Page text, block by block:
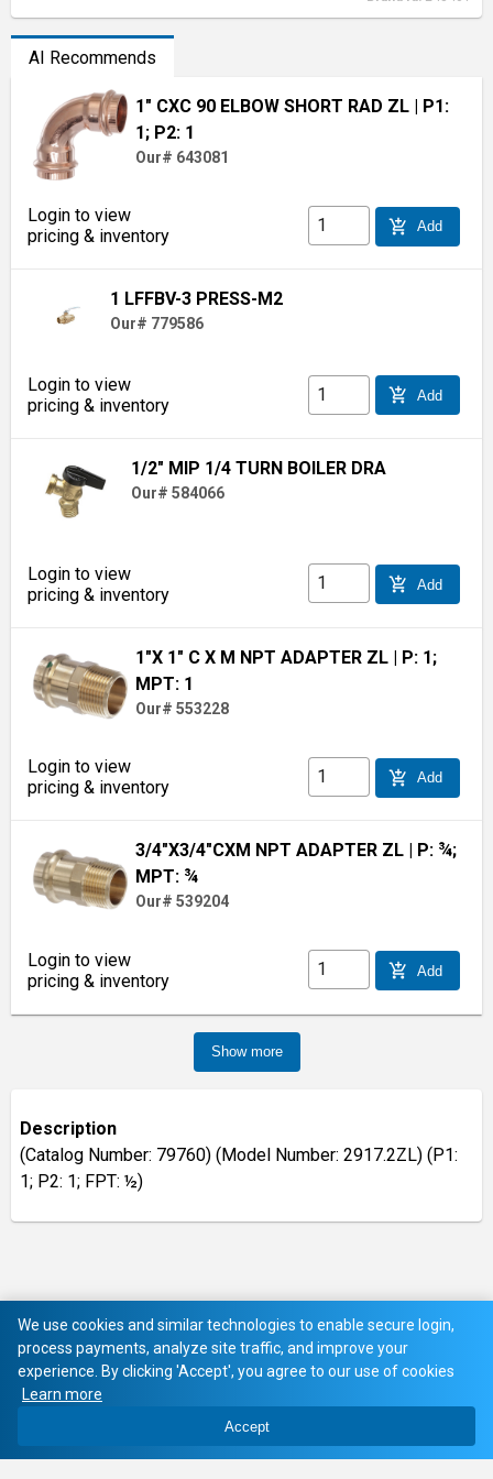
AI Recommends
1" CXC 90 ELBOW SHORT RAD ZL | P1:
1; P2: 1
Our# 643081
Login to view
pricing & inventory
add_shopping_cart Add
1 LFFBV-3 PRESS-M2
Our# 779586
Login to view
pricing & inventory
add_shopping_cart Add
1/2" MIP 1/4 TURN BOILER DRA
Our# 584066
Login to view
pricing & inventory
add_shopping_cart Add
1"X 1" C X M NPT ADAPTER ZL | P: 1;
MPT: 1
Our# 553228
Login to view
pricing & inventory
add_shopping_cart Add
3/4"X3/4"CXM NPT ADAPTER ZL
| P: ¾;
MPT: ¾
Our# 539204
Login to view
pricing & inventory
add_shopping_cart Add
Show more
Description
(Catalog Number: 79760) (Model Number: 2917.2ZL) (P1:
1; P2: 1; FPT: ½)
We use cookies and similar technologies to enable secure login,
process payments, analyze site traffic, and improve your
experience. By clicking 'Accept', you agree to our use of cookies
Learn more
Accept